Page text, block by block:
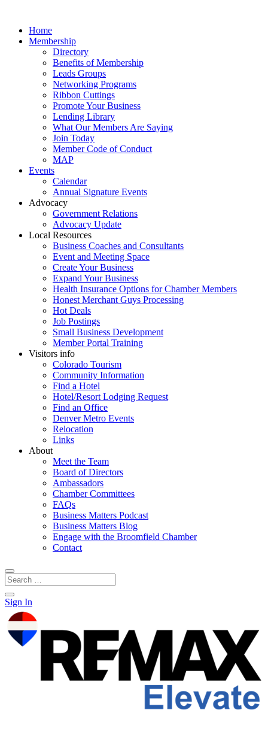
Home
Membership
Directory
Benefits of Membership
Leads Groups
Networking Programs
Ribbon Cuttings
Promote Your Business
Lending Library
What Our Members Are Saying
Join Today
Member Code of Conduct
MAP
Events
Calendar
Annual Signature Events
Advocacy
Government Relations
Advocacy Update
Local Resources
Business Coaches and Consultants
Event and Meeting Space
Create Your Business
Expand Your Business
Health Insurance Options for Chamber Members
Honest Merchant Guys Processing
Hot Deals
Job Postings
Small Business Development
Member Portal Training
Visitors info
Colorado Tourism
Community Information
Find a Hotel
Hotel/Resort Lodging Request
Find an Office
Denver Metro Events
Relocation
Links
About
Meet the Team
Board of Directors
Ambassadors
Chamber Committees
FAQs
Business Matters Podcast
Business Matters Blog
Engage with the Broomfield Chamber
Contact
Sign In